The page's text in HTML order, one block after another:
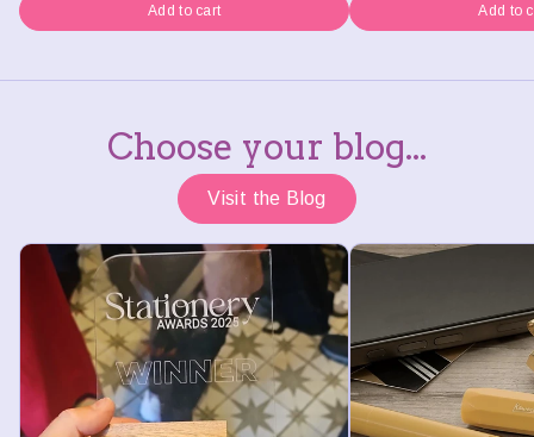
Add to cart Add to
Choose your blog...
Visit the Blog